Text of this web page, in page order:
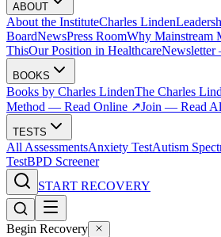
ABOUT
About the InstituteCharles Linden
BoardNewsPress RoomWhy Mainstream
ThisOur Position in HealthcareNewsletter
BOOKS
Books by Charles LindenThe Charles
Method — Read Online ↗Join — Read
TESTS
All AssessmentsAnxiety TestAutism
TestBPD Screener
START RECOVERY
Begin Recovery